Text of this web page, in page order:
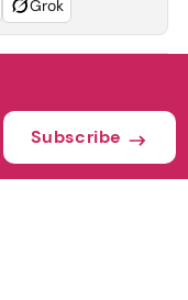
Grok
Subscribe